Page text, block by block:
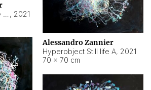
, 2021
Alessandro Zannier
Hyperobject Still life A, 2021
70 × 70 cm